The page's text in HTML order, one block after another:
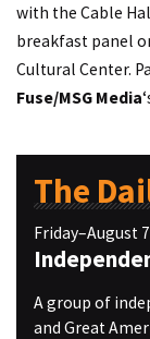
with the Cable
breakfast panel
Cultural Center.
Fuse/MSG Media
The
Friday–August 7
A group of
and Great